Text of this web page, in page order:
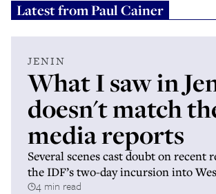
Latest fromPaul Cainer
JENIN
What I saw in
doesn't match
media reports
Several scenes cast doubt on recent
the IDF’s two-day incursion into
4 min read